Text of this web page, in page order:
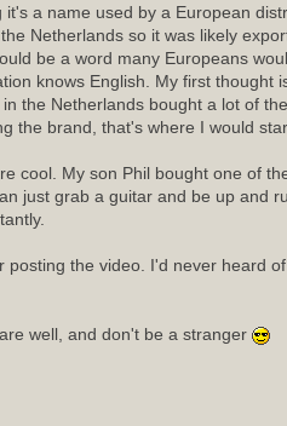
it's a name used by a European
Netherlands so it was likely
be a word many Europeans
knows English. My first thought
in the Netherlands bought a lot of
the brand, that's where I would
cool. My son Phil bought one of
just grab a guitar and be up and
posting the video. I'd never heard
well, and don't be a stranger